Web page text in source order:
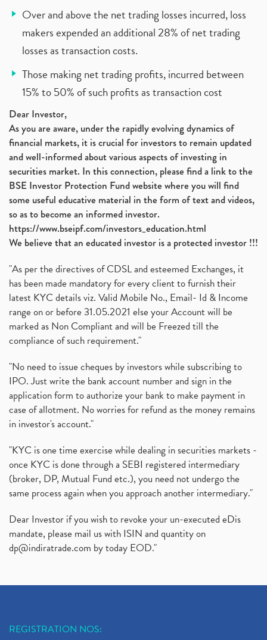
Over and above the net trading losses incurred, loss
makers expended an additional 28% of net trading
losses as transaction costs.
Those making net trading profits, incurred between
15% to 50% of such profits as transaction cost
Dear Investor,
As you are aware, under the rapidly evolving dynamics of
financial markets, it is crucial for investors to remain updated
and well-informed about various aspects of investing in
securities market. In this connection, please find a link to the
BSE Investor Protection Fund website where you will find
some useful educative material in the form of text and videos,
so as to become an informed investor.
https://www.bseipf.com/investors_education.html
We believe that an educated investor is a protected investor !!!
"As per the directives of CDSL and esteemed Exchanges, it
has been made mandatory for every client to furnish their
latest KYC details viz. Valid Mobile No., Email- Id & Income
range on or before 31.05.2021 else your Account will be
marked as Non Compliant and will be Freezed till the
compliance of such requirement."
"No need to issue cheques by investors while subscribing to
IPO. Just write the bank account number and sign in the
application form to authorize your bank to make payment in
case of allotment. No worries for refund as the money remains
in investor's account."
"KYC is one time exercise while dealing in securities markets -
once KYC is done through a SEBI registered intermediary
(broker, DP, Mutual Fund etc.), you need not undergo the
same process again when you approach another intermediary."
Dear Investor if you wish to revoke your un-executed eDis
mandate, please mail us with ISIN and quantity on
dp@indiratrade.com by today EOD."
REGISTRATION NOS: